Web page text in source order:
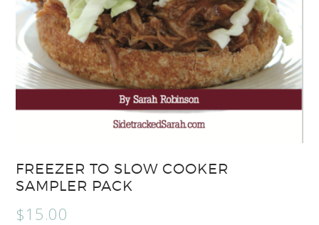
FREEZER TO SLOW COOKER
SAMPLER PACK
$15.00